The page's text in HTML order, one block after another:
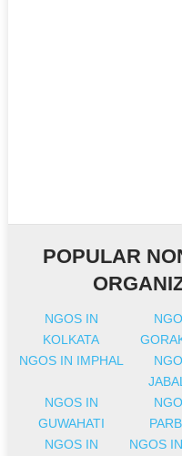
POPULAR
NGOS IN
KOLKATA
NGOS IN IMPHAL
NGOS IN
GUWAHATI
NGOS IN
NGOS